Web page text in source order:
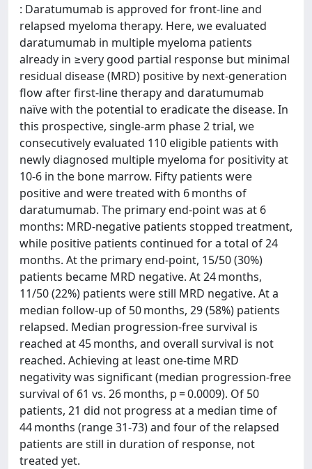
: Daratumumab is approved for front-line and
relapsed myeloma therapy. Here, we evaluated
daratumumab in multiple myeloma patients
already in ≥very good partial response but minimal
residual disease (MRD) positive by next-generation
flow after first-line therapy and daratumumab
naïve with the potential to eradicate the disease. In
this prospective, single-arm phase 2 trial, we
consecutively evaluated 110 eligible patients with
newly diagnosed multiple myeloma for positivity at
10-6 in the bone marrow. Fifty patients were
positive and were treated with 6 months of
daratumumab. The primary end-point was at 6
months: MRD-negative patients stopped treatment,
while positive patients continued for a total of 24
months. At the primary end-point, 15/50 (30%)
patients became MRD negative. At 24 months,
11/50 (22%) patients were still MRD negative. At a
median follow-up of 50 months, 29 (58%) patients
relapsed. Median progression-free survival is
reached at 45 months, and overall survival is not
reached. Achieving at least one-time MRD
negativity was significant (median progression-free
survival of 61 vs. 26 months, p = 0.0009). Of 50
patients, 21 did not progress at a median time of
44 months (range 31-73) and four of the relapsed
patients are still in duration of response, not
treated yet.